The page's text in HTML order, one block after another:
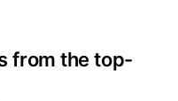
site
from the top-